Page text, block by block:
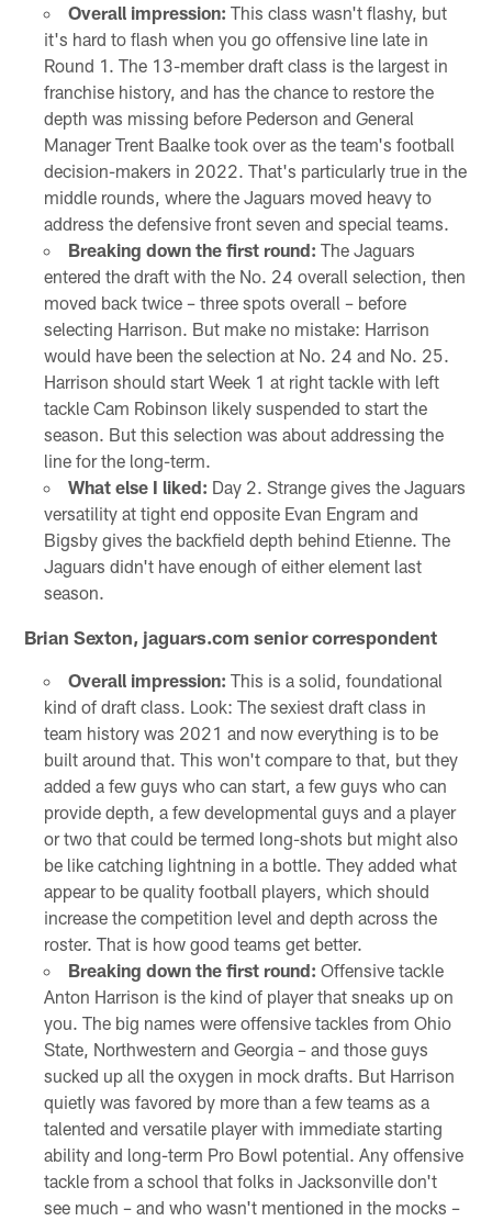
Overall impression: This class wasn't flashy, but
it's hard to flash when you go offensive line late in
Round 1. The 13-member draft class is the largest in
franchise history, and has the chance to restore the
depth was missing before Pederson and General
Manager Trent Baalke took over as the team's football
decision-makers in 2022. That's particularly true in the
middle rounds, where the Jaguars moved heavy to
address the defensive front seven and special teams.
Breaking down the first round: The Jaguars
entered the draft with the No. 24 overall selection, then
moved back twice – three spots overall – before
selecting Harrison. But make no mistake: Harrison
would have been the selection at No. 24 and No. 25.
Harrison should start Week 1 at right tackle with left
tackle Cam Robinson likely suspended to start the
season. But this selection was about addressing the
line for the long-term.
What else I liked: Day 2. Strange gives the Jaguars
versatility at tight end opposite Evan Engram and
Bigsby gives the backfield depth behind Etienne. The
Jaguars didn't have enough of either element last
season.
Brian Sexton, jaguars.com senior correspondent
Overall impression: This is a solid, foundational
kind of draft class. Look: The sexiest draft class in
team history was 2021 and now everything is to be
built around that. This won't compare to that, but they
added a few guys who can start, a few guys who can
provide depth, a few developmental guys and a player
or two that could be termed long-shots but might also
be like catching lightning in a bottle. They added what
appear to be quality football players, which should
increase the competition level and depth across the
roster. That is how good teams get better.
Breaking down the first round: Offensive tackle
Anton Harrison is the kind of player that sneaks up on
you. The big names were offensive tackles from Ohio
State, Northwestern and Georgia – and those guys
sucked up all the oxygen in mock drafts. But Harrison
quietly was favored by more than a few teams as a
talented and versatile player with immediate starting
ability and long-term Pro Bowl potential. Any offensive
tackle from a school that folks in Jacksonville don't
see much – and who wasn't mentioned in the mocks –